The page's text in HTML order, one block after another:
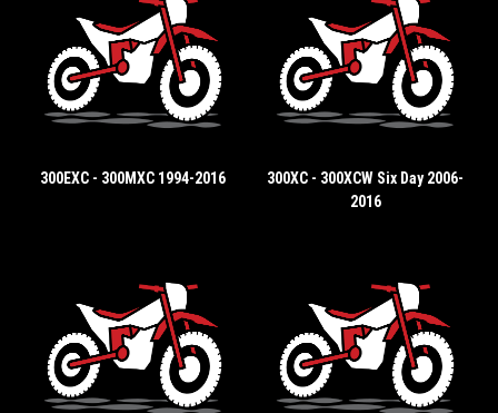
300EXC - 300MXC 1994-2016
300XC - 300XCW Six Day 2006-
2016